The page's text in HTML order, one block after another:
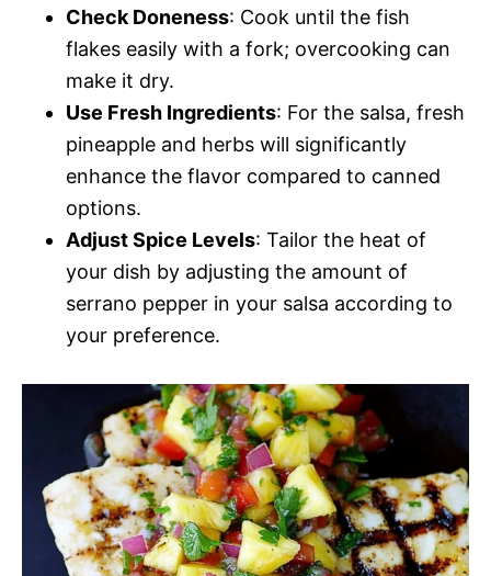
Check Doneness: Cook until the fish
flakes easily with a fork; overcooking can
make it dry.
Use Fresh Ingredients: For the salsa, fresh
pineapple and herbs will significantly
enhance the flavor compared to canned
options.
Adjust Spice Levels: Tailor the heat of
your dish by adjusting the amount of
serrano pepper in your salsa according to
your preference.